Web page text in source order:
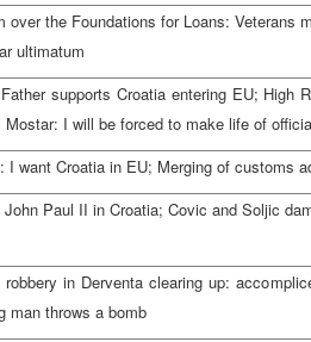
over the Foundations for Loans: Veterans
ultimatum
supports Croatia entering EU; High
I will be forced to make life of
I want Croatia in EU; Merging of customs
John Paul II in Croatia; Covic and Soljic
robbery in Derventa clearing up:
man throws a bomb